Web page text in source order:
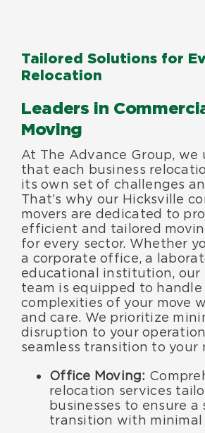
Tailored Solutions for
Relocation
Leaders in
Moving
At The Advance Group, we
that each business
its own set of challenges
That’s why our Hicksville
movers are dedicated to
efficient and tailored
for every sector. Whether
a corporate office, a
educational institution, our
team is equipped to
complexities of your move
and care. We prioritize
disruption to your
seamless transition to your
Office Moving:
relocation services
businesses to ensure a
transition with minimal